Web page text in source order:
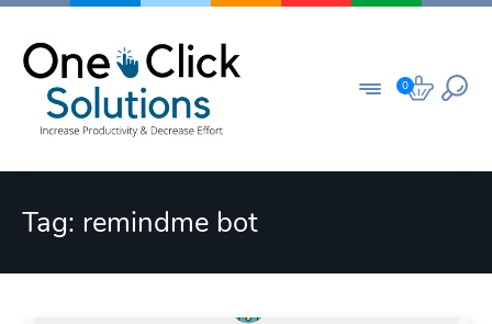
Skip
content
0
Tag: remindme bot